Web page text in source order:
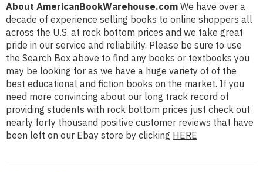
About AmericanBookWarehouse.com We have over a
decade of experience selling books to online shoppers all
across the U.S. at rock bottom prices and we take great
pride in our service and reliability. Please be sure to use
the Search Box above to find any books or textbooks you
may be looking for as we have a huge variety of of the
best educational and fiction books on the market. If you
need more convincing about our long track record of
providing students with rock bottom prices just check out
nearly forty thousand positive customer reviews that have
been left on our Ebay store by clicking HERE